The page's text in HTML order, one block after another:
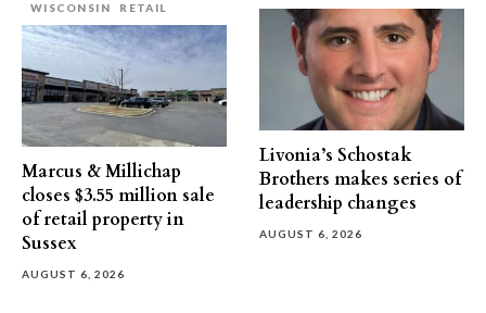
WISCONSIN
RETAIL
Marcus & Millichap
closes $3.55 million sale
of retail property in
Sussex
AUGUST 6, 2026
Livonia’s Schostak
Brothers makes series of
leadership changes
AUGUST 6, 2026